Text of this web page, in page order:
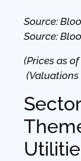
Source:
(Prices
(Valuations